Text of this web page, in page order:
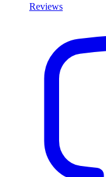
Reviews